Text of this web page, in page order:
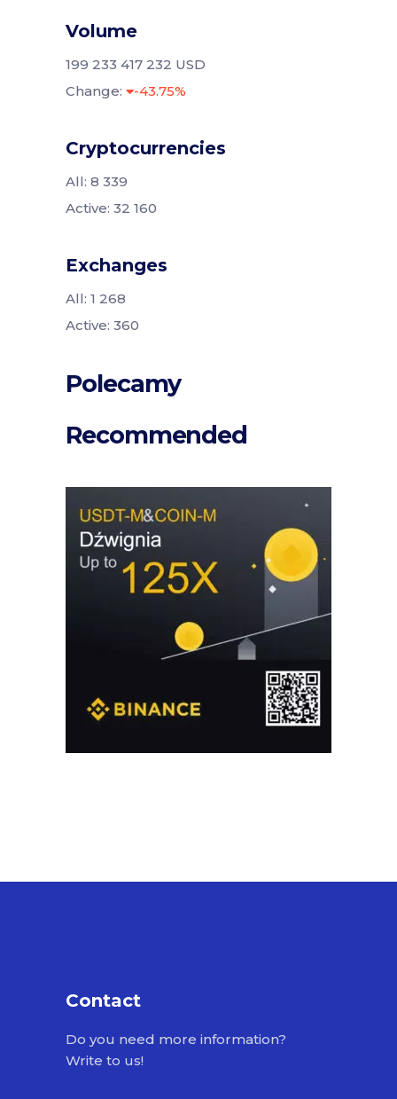
Volume
199 233 417 232 USD
Change:
-43.75%
Cryptocurrencies
All: 8 339
Active: 32 160
Exchanges
All: 1 268
Active: 360
Polecamy
Recommended
Contact
Do you need more information?
Write to us!